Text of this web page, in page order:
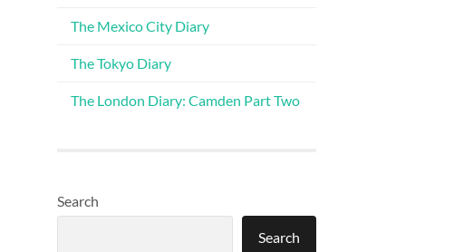
The Mexico City Diary
The Tokyo Diary
The London Diary: Camden Part Two
Search
Search